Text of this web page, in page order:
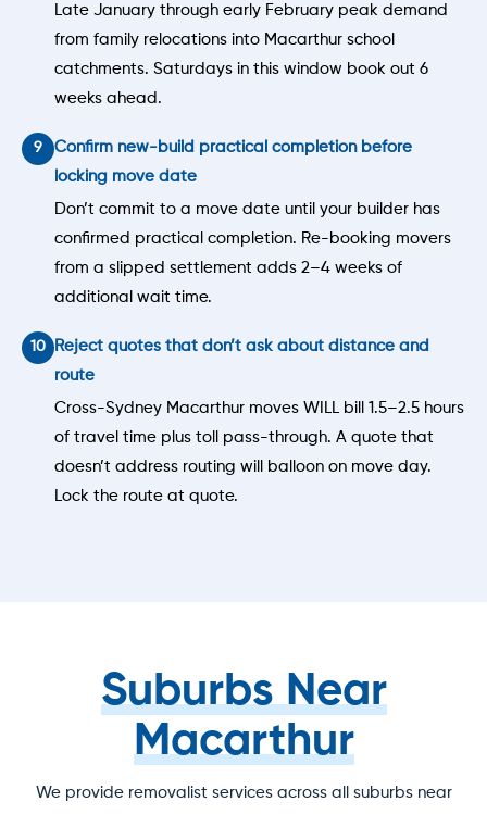
Late January through early February peak demand
from family relocations into Macarthur school
catchments. Saturdays in this window book out 6
weeks ahead.
Confirm new-build practical completion before
locking move date
Don’t commit to a move date until your builder has
confirmed practical completion. Re-booking movers
from a slipped settlement adds 2–4 weeks of
additional wait time.
Reject quotes that don’t ask about distance and
route
Cross-Sydney Macarthur moves WILL bill 1.5–2.5 hours
of travel time plus toll pass-through. A quote that
doesn’t address routing will balloon on move day.
Lock the route at quote.
Suburbs Near
Macarthur
We provide removalist services across all suburbs near